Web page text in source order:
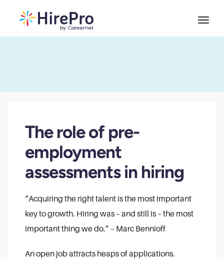
The role of pre-
employment
assessments in hiring
“Acquiring the right talent is the most important
key to growth. Hiring was – and still is – the most
important thing we do.” – Marc Bennioff
An open job attracts heaps of applications.